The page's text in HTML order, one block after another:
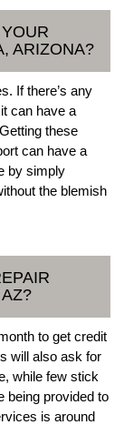
ARIZONA?
If there’s any
can have a
these
can have a
by simply
the blemish
to get credit
will also ask for
while few stick
being provided to
is around